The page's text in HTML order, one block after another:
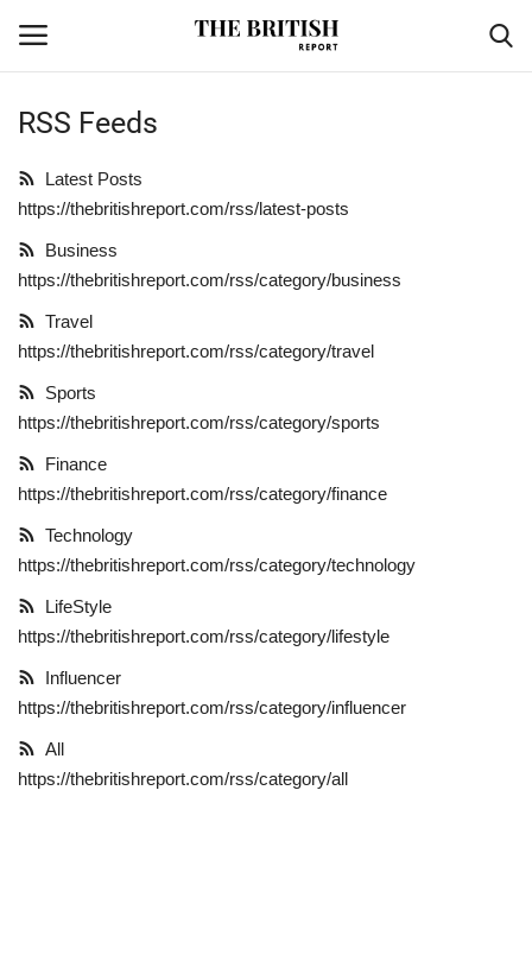
Travel
Business
Contact
Sports
Finance
Technology
Influencer
All
RSS Feeds
Latest Posts
https://thebritishreport.com/rss/latest-posts
Business
https://thebritishreport.com/rss/category/business
Travel
https://thebritishreport.com/rss/category/travel
Sports
https://thebritishreport.com/rss/category/sports
Finance
https://thebritishreport.com/rss/category/finance
Technology
https://thebritishreport.com/rss/category/technology
LifeStyle
https://thebritishreport.com/rss/category/lifestyle
Influencer
https://thebritishreport.com/rss/category/influencer
All
https://thebritishreport.com/rss/category/all